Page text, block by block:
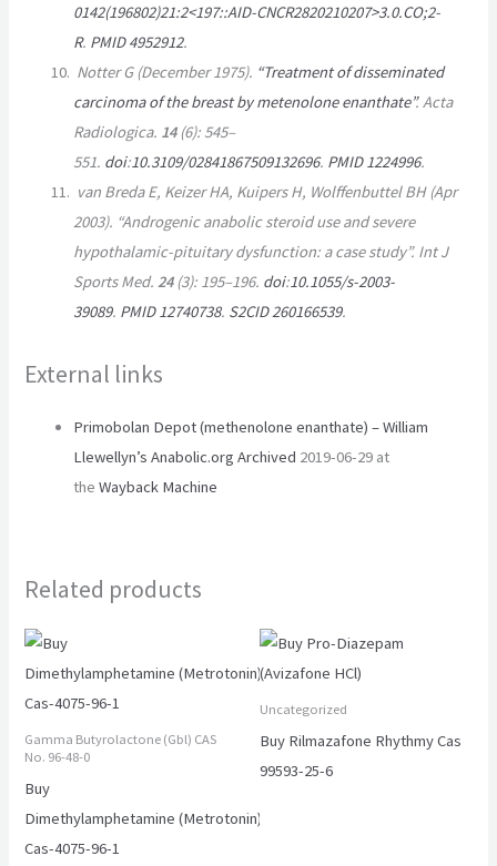
0142(196802)21:2<197::AID-CNCR2820210207>3.0.CO;2-
R. PMID 4952912.
Notter G (December 1975). “Treatment of disseminated
carcinoma of the breast by metenolone enanthate”.Acta
Radiologica. 14(6): 545–
551. doi:10.3109/02841867509132696. PMID 1224996.
van Breda E, Keizer HA, Kuipers H, Wolffenbuttel BH (Apr
2003). “Androgenic anabolic steroid use and severe
hypothalamic-pituitary dysfunction: a case study”. Int J
Sports Med.24(3): 195–196. doi:10.1055/s-2003-
39089. PMID 12740738. S2CID260166539.
External links
Primobolan Depot (methenolone enanthate) – William
Llewellyn’s Anabolic.org Archived 2019-06-29 at
theWayback Machine
Related products
Gamma Butyrolactone (Gbl) CAS
No. 96-48-0
Buy
Dimethylamphetamine (Metrotonin)
Cas-4075-96-1
Uncategorized
Buy Rilmazafone Rhythmy Cas
99593-25-6